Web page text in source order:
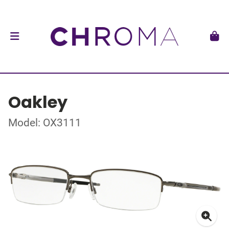
Oakley
Model: OX3111